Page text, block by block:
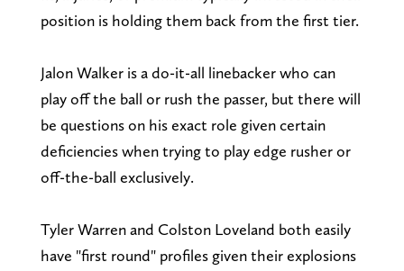
position is holding them back from the first tier.
Jalon Walker is a do-it-all linebacker who can
play off the ball or rush the passer, but there will
be questions on his exact role given certain
deficiencies when trying to play edge rusher or
off-the-ball exclusively.
Tyler Warren and Colston Loveland both easily
have "first round" profiles given their explosions